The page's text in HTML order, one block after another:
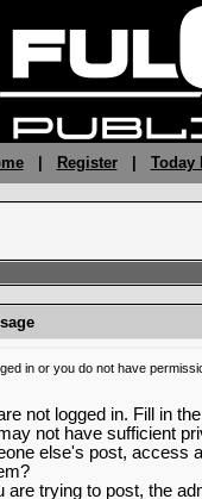
| Register| Today
in or you do not have
not logged in. Fill in
not have sufficient
else's post, access
are trying to post, the